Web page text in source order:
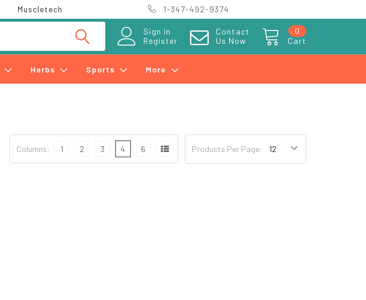
Muscletech 1-347-492-9374
Sign in
Register
Contact
Us Now
Cart
0
Herbs Sports More
Products Per Page:
Columns: 1 2 3 4 6